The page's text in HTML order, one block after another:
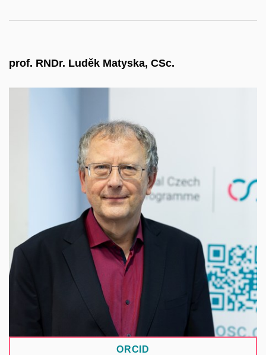
prof. RNDr. Luděk Matyska, CSc.
He currently serves as Director of CERIT-SC and
a board member of e-INFRA CZ. Since 2021, he
has been Chair of the Board of ELIXIR CZ and
represents Czechia on the ELIXIR Board. After
serving on the EOSC Steering Board, he now
represents CESNET, the Czech mandated
organisation in EOSC Association, contributing to
the strategic development of EOSC in the
Czechia. He has long been involved in national
and international projects, including EOSC-Future,
EOSC-Life, and GDI.
ORCID